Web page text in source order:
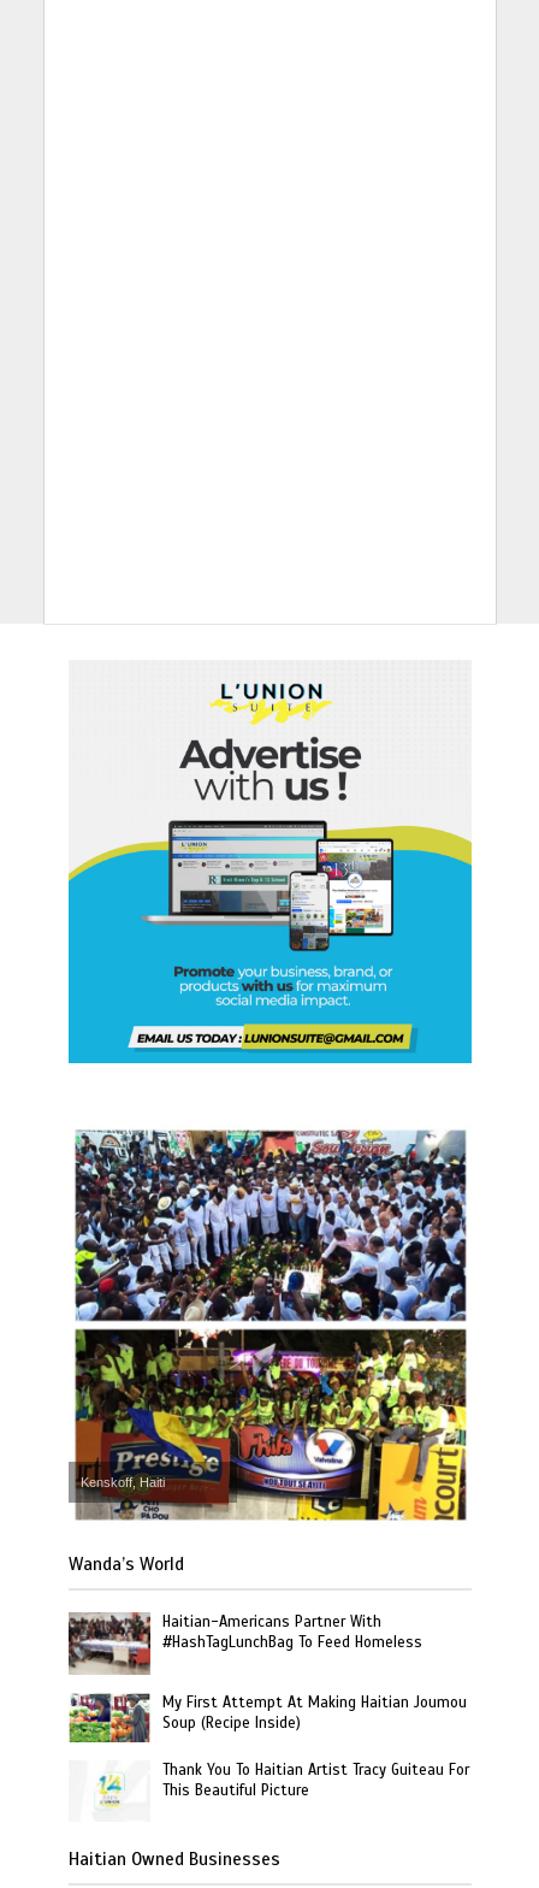
Kenskoff, Haiti
Wanda’s World
Haitian-Americans Partner With
#HashTagLunchBag To Feed Homeless
My First Attempt At Making Haitian Joumou
Soup (Recipe Inside)
Thank You To Haitian Artist Tracy Guiteau For
This Beautiful Picture
Haitian Owned Businesses